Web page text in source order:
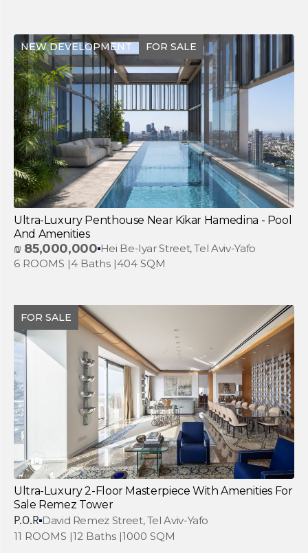
NEW DEVELOPMENT FOR SALE
Ultra-Luxury Penthouse Near Kikar Hamedina - Pool
And Amenities
₪ 85,000,000 Hei Be-Iyar Street, Tel Aviv-Yafo
6 ROOMS |4 Baths |404 SQM
FOR SALE
Ultra-Luxury 2-Floor Masterpiece With Amenities For
Sale Remez Tower
P.O.R David Remez Street, Tel Aviv-Yafo
11 ROOMS |12 Baths |1000 SQM